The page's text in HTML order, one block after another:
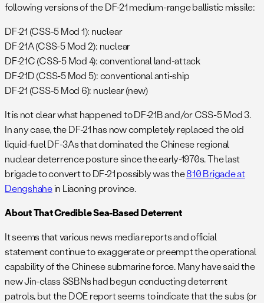
following versions of the DF-21 medium-range ballistic missile:
DF-21 (CSS-5 Mod 1): nuclear
DF-21A (CSS-5 Mod 2): nuclear
DF-21C (CSS-5 Mod 4): conventional land-attack
DF-21D (CSS-5 Mod 5): conventional anti-ship
DF-21 (CSS-5 Mod 6): nuclear (new)
It is not clear what happened to DF-21B and/or CSS-5 Mod 3.
In any case, the DF-21 has now completely replaced the old
liquid-fuel DF-3As that dominated the Chinese regional
nuclear deterrence posture since the early-1970s. The last
brigade to convert to DF-21 possibly was the810 Brigade at
Dengshahein Liaoning province.
About That Credible Sea-Based Deterrent
It seems that various news media reports and official
statement continue to exaggerate or preempt the operational
capability of the Chinese submarine force. Many have said the
new Jin-class SSBNs had begun conducting deterrent
patrols, but the DOE report seems to indicate that the subs (or